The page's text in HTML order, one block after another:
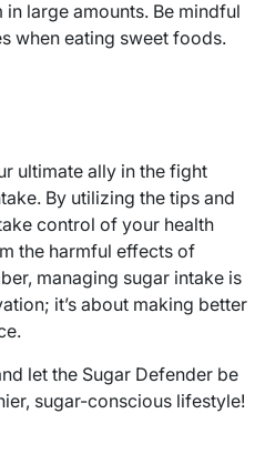
in large amounts. Be mindful
when eating sweet foods.
ultimate ally in the fight
By utilizing the tips and
control of your health
the harmful effects of
managing sugar intake is
it’s about making better
let the Sugar Defender be
sugar-conscious lifestyle!